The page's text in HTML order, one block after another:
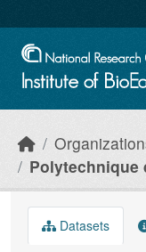
Polytechnique
Datasets